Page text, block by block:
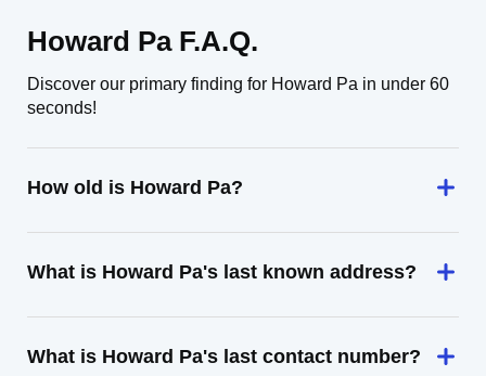
Howard Pa F.A.Q.
Discover our primary finding for Howard Pa in under 60
seconds!
How old is Howard Pa?
What is Howard Pa's last known address?
What is Howard Pa's last contact number?